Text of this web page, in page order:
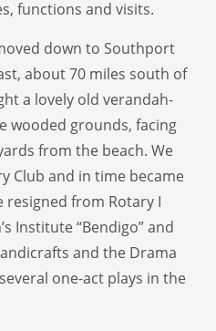
functions and visits.
down to Southport
about 70 miles south of
a lovely old verandah-
wooded grounds, facing
from the beach. We
Club and in time became
resigned from Rotary I
Institute “Bendigo” and
and the Drama
one-act plays in the